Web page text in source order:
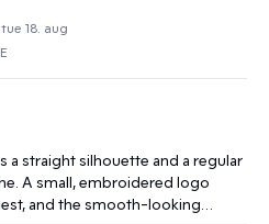
18. aug
straight silhouette and a regular
A small, embroidered logo
and the smooth-looking